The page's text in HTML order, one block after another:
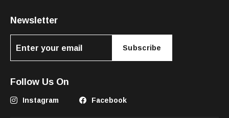
Newsletter
Subscribe
Follow Us On
Instagram Facebook